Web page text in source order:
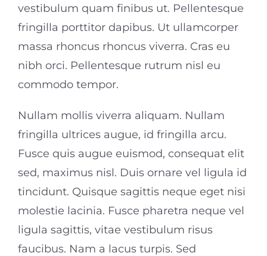
vestibulum quam finibus ut. Pellentesque
fringilla porttitor dapibus. Ut ullamcorper
massa rhoncus rhoncus viverra. Cras eu
nibh orci. Pellentesque rutrum nisl eu
commodo tempor.
Nullam mollis viverra aliquam. Nullam
fringilla ultrices augue, id fringilla arcu.
Fusce quis augue euismod, consequat elit
sed, maximus nisl. Duis ornare vel ligula id
tincidunt. Quisque sagittis neque eget nisi
molestie lacinia. Fusce pharetra neque vel
ligula sagittis, vitae vestibulum risus
faucibus. Nam a lacus turpis. Sed